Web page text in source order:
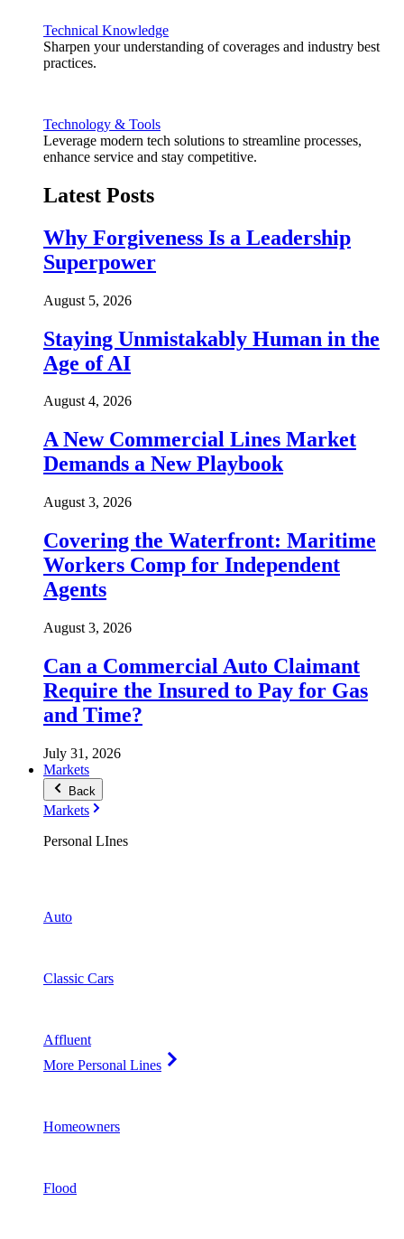
Technical Knowledge
Sharpen your understanding of coverages and industry best
practices.
Technology & Tools
Leverage modern tech solutions to streamline processes,
enhance service and stay competitive.
Latest Posts
Why Forgiveness Is a Leadership
Superpower
August 5, 2026
Staying Unmistakably Human in the
Age of AI
August 4, 2026
A New Commercial Lines Market
Demands a New Playbook
August 3, 2026
Covering the Waterfront: Maritime
Workers Comp for Independent
Agents
August 3, 2026
Can a Commercial Auto Claimant
Require the Insured to Pay for Gas
and Time?
July 31, 2026
Markets
Back
Markets
Personal LInes
Auto
Classic Cars
Affluent
More Personal Lines
Homeowners
Flood